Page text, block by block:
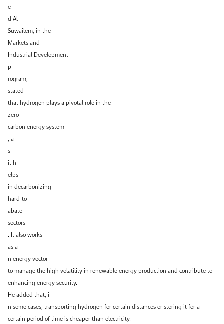
e
d Al
Suwailem, in the
Markets and
Industrial Development
p
rogram,
stated
that hydrogen plays a pivotal role in the
zero-
carbon energy system
, a
s
it h
elps
in decarbonizing
hard-to-
abate
sectors
. It also works
as a
n energy vector
to manage the high volatility in renewable energy production and contribute to
enhancing energy security.
He added that, i
n some cases, transporting hydrogen for certain distances or storing it for a
certain period of time is cheaper than electricity.